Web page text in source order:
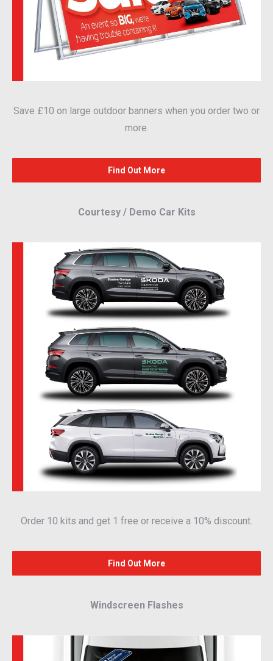
Save £10 on large outdoor banners when you order two or
more.
Find Out More
Courtesy / Demo Car Kits
Order 10 kits and get 1 free or receive a 10% discount.
Find Out More
Windscreen Flashes